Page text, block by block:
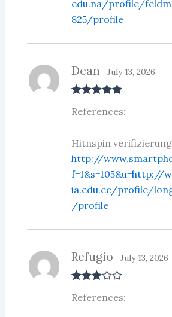
edu.na/profile/
825/profile
of 5
Dean July 13, 2026
References:
Hitnspin verifizierung
http://
f=1&s=105&u=http://
ia.edu.ec/profile/
/profile
out of 5
Refugio July 13, 2026
References: